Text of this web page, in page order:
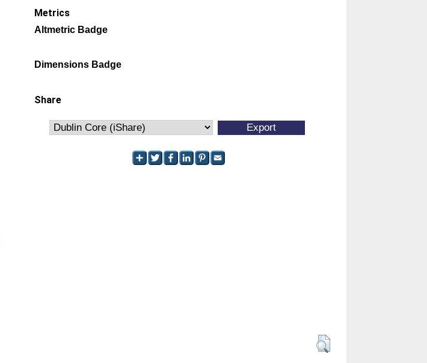
Metrics
Altmetric Badge
Dimensions Badge
Share